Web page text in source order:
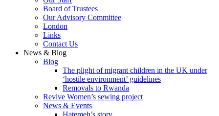
Board of Trustees
Our Advisory Committee
London
Links
Contact Us
News & Blog
Blog
The plight of migrant children in the UK under
‘hostile environment’ guidelines
Removals to Rwanda
Revive Women’s sewing project
News & Events
Hatemeh’s story